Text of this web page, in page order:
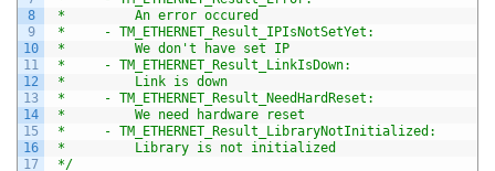
8
9
10
11
12
13
14
15
16
17
*         An error occured
*     - TM_ETHERNET_Result_IPIsNotSetYet:
*         We don't have set IP
*     - TM_ETHERNET_Result_LinkIsDown:
*         Link is down
*     - TM_ETHERNET_Result_NeedHardReset:
*         We need hardware reset
*     - TM_ETHERNET_Result_LibraryNotInitialized:
*         Library is not initialized
*/